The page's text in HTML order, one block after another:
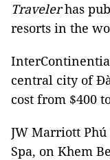
Travelerhas
resorts in the
central city of
cost from $400
JW Marriott Phú
Spa, on Khem